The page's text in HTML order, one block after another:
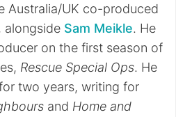
Australia/UK co-produced
, alongside Sam Meikle. He
on the first season of
Rescue Special Ops. He
two years, writing for
and Home and